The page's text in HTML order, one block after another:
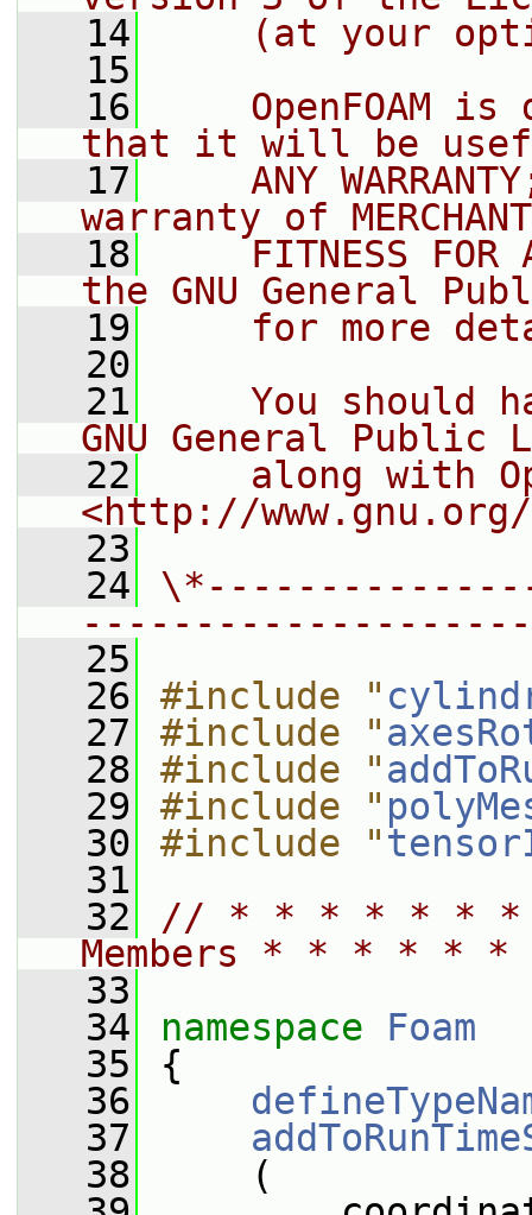
   14
(at your
   15
   16
OpenFOAM is
that it will be
   17
ANY
warranty of
   18
FITNESS FOR
the GNU General
   19
for more
   20
   21
You should
GNU General Public
   22
along with
<http://
   23
   24
   25
   26
#include "
   27
#include "
   28
#include "
   29
#include "
   30
#include "
   31
   32
// * * * * * * *
Members * * * *
   33
   34
namespace Foam
   35
{
   36
   37
   38
(